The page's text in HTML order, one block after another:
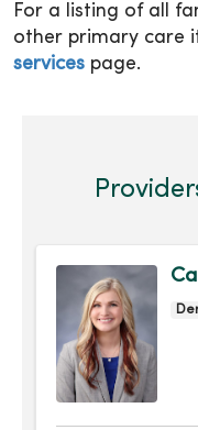
For a listing of all
other primary care
services page.